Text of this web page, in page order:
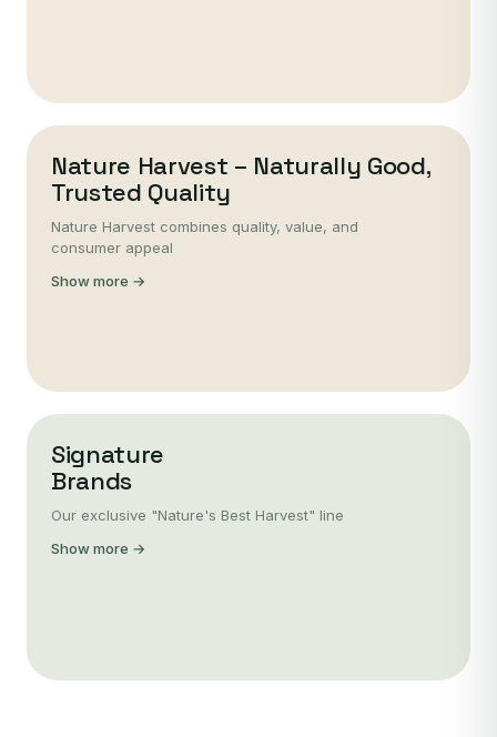
Nature Harvest – Naturally Good,
Trusted Quality
Nature Harvest combines quality, value, and
consumer appeal
Show more →
Signature
Brands
Our exclusive "Nature's Best Harvest" line
Show more →